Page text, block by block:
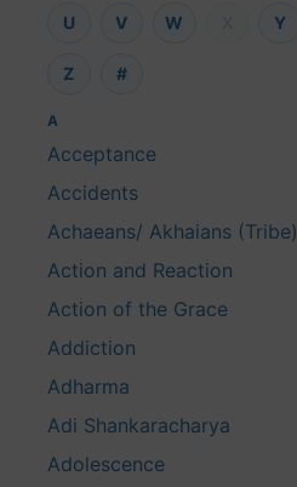
U V W Y
Z #
A
Acceptance
Accidents
Achaeans/ Akhaians (Tribe)
Action and Reaction
Action of the Grace
Addiction
Adharma
Adi Shankaracharya
Adolescence